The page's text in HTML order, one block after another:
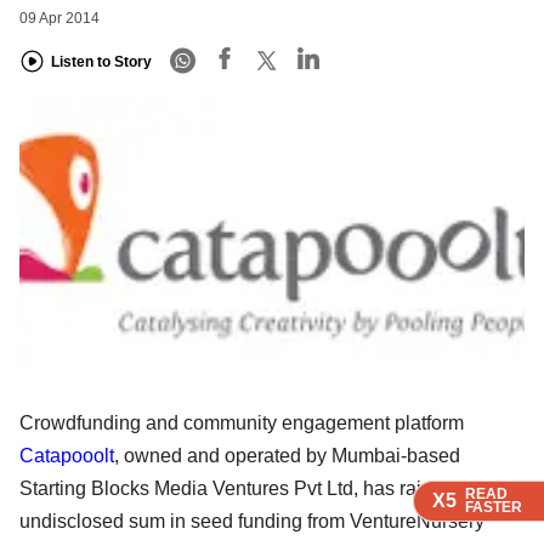
X5 READ
FASTER
X5 READ
FASTER
X5 READ
FASTER
09 Apr 2014
Listen to Story
X5 READ
FASTER
Crowdfunding and community engagement platform
Catapooolt, owned and operated by Mumbai-based
Starting Blocks Media Ventures Pvt Ltd, has raised an
undisclosed sum in seed funding from VentureNursery